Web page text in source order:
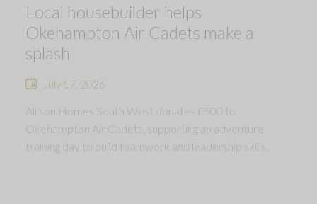
Local housebuilder helps
Okehampton Air Cadets make a
splash
July 17, 2026
Allison Homes South West donates £500 to
Okehampton Air Cadets, supporting an adventure
training day to build teamwork and leadership skills.